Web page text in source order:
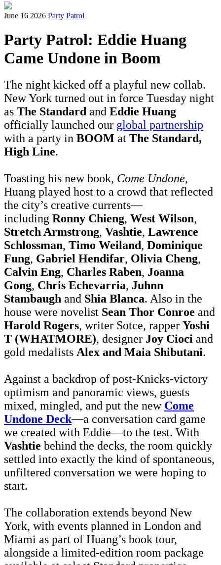
June 16 2026 Party Patrol
Party Patrol: Eddie Huang
Came Undone in Boom
The night kicked off a playful new collab.
New York turned out in force Tuesday night
as The Standard and Eddie Huang
officially launched our global partnership
with a party in BOOM at The Standard,
High Line.
Toasting his new book, Come Undone,
Huang played host to a crowd that reflected
the city’s creative currents—
including Ronny Chieng, West Wilson,
Stretch Armstrong, Vashtie, Lawrence
Schlossman, Timo Weiland, Dominique
Fung, Gabriel Hendifar, Olivia Cheng,
Calvin Eng, Charles Raben, Joanna
Gong, Chris Echevarria, Juhnn
Stambaugh and Shia Blanca. Also in the
house were novelist Sean Thor Conroe and
Harold Rogers, writer Sotce, rapper Yoshi
T (WHATMORE), designer Joy Cioci and
gold medalists Alex and Maia Shibutani.
Against a backdrop of post-Knicks-victory
optimism and panoramic views, guests
mixed, mingled, and put the new Come
Undone Deck—a conversation card game
we created with Eddie—to the test. With
Vashtie behind the decks, the room quickly
settled into exactly the kind of spontaneous,
unfiltered conversation we were hoping to
start.
The collaboration extends beyond New
York, with events planned in London and
Miami as part of Huang’s book tour,
alongside a limited-edition room package